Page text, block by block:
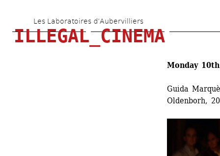
to
main
Les Laboratoires d’Aubervilliers
ILLEGAL_CINEMA
Monday
Guida
Oldenborh,